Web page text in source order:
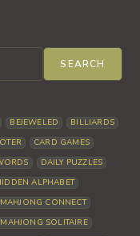
SEARCH
BEJEWELED
BILLIARDS
CARD GAMES
DAILY PUZZLES
ALPHABET
MAHJONG CONNECT
MAHJONG SOLITAIRE